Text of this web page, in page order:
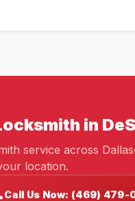
in
service across
location.
Call Us Now: (469) 479-